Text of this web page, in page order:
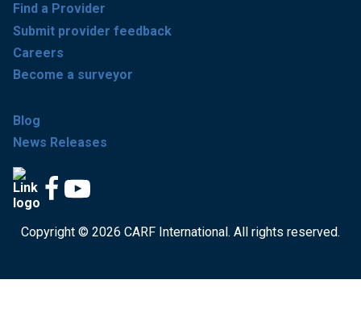
Find a Provider
Submit provider feedback
Careers
Become a surveyor
Blog
News Releases
Copyright © 2026 CARF International. All rights reserved.